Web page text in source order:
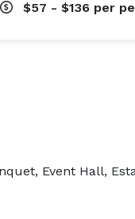
$57 - $136 per
Event Hall,